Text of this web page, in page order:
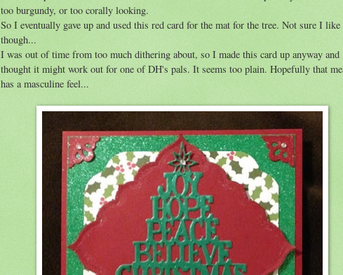
too burgundy, or too corally looking.
So I eventually gave up and used this red card for the mat for the tree. Not sure I
though...
I was out of time from too much dithering about, so I made this card up anyway and
thought it might work out for one of DH's pals. It seems too plain. Hopefully that
has a masculine feel...